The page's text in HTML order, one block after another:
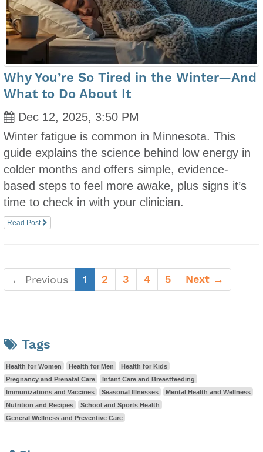
Why You’re So Tired in the Winter—And
What to Do About It
Dec 12, 2025, 3:50 PM
Winter fatigue is common in Minnesota. This
guide explains the science behind low energy in
colder months and offers simple, evidence-
based steps to feel more awake, plus signs it’s
time to check in with your clinician.
Read Post
← Previous 1 (current)
2 3 4 5 Next →
Tags
Health for Women Health for Men
Health for Kids
Pregnancy and Prenatal Care
Infant Care and Breastfeeding
Immunizations and Vaccines
Seasonal Illnesses
Mental Health and Wellness
Nutrition and Recipes
School and Sports Health
General Wellness and Preventive Care